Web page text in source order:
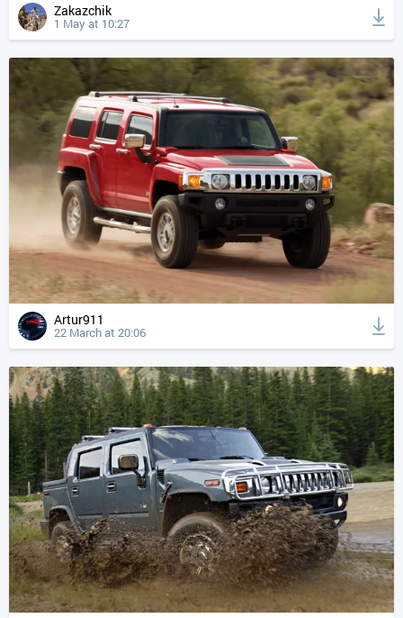
Zakazchik
1 May at 10:27
Artur911
22 March at 20:06